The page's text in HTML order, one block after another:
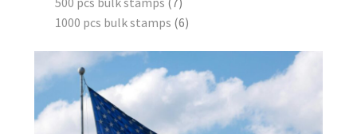
1000 pcs bulk stamps 6